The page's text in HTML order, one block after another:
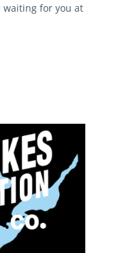
waiting for you at